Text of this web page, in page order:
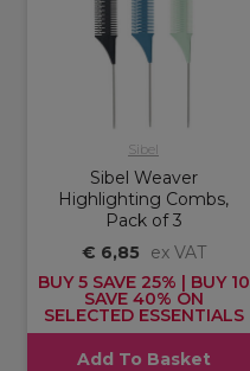
Sibel
Sibel Weaver
Highlighting Combs,
Pack of 3
€ 6,85
ex VAT
BUY 5 SAVE 25% | BUY 10
SAVE 40% ON
SELECTED ESSENTIALS
Add To Basket